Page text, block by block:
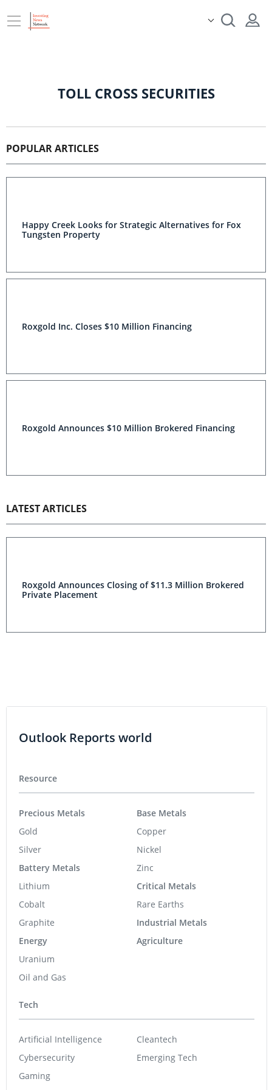
TOLL CROSS SECURITIES
POPULAR ARTICLES
Happy Creek Looks for Strategic Alternatives for Fox
Tungsten Property
Roxgold Inc. Closes $10 Million Financing
Roxgold Announces $10 Million Brokered Financing
LATEST ARTICLES
Roxgold Announces Closing of $11.3 Million Brokered
Private Placement
Outlook Reports world
Resource
Precious Metals
Gold
Silver
Battery Metals
Lithium
Cobalt
Graphite
Energy
Uranium
Oil and Gas
Base Metals
Copper
Nickel
Zinc
Critical Metals
Rare Earths
Industrial Metals
Agriculture
Tech
Artificial Intelligence
Cybersecurity
Gaming
Cleantech
Emerging Tech